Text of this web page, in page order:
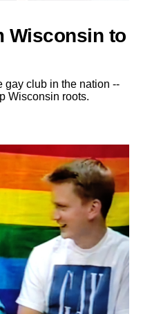
Wisconsin to
gay club in the nation --
Wisconsin roots.